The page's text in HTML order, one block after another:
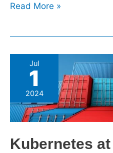
Read More »
Jul
1
2024
Kubernetes
Kubernetes
Building
stateful
storage